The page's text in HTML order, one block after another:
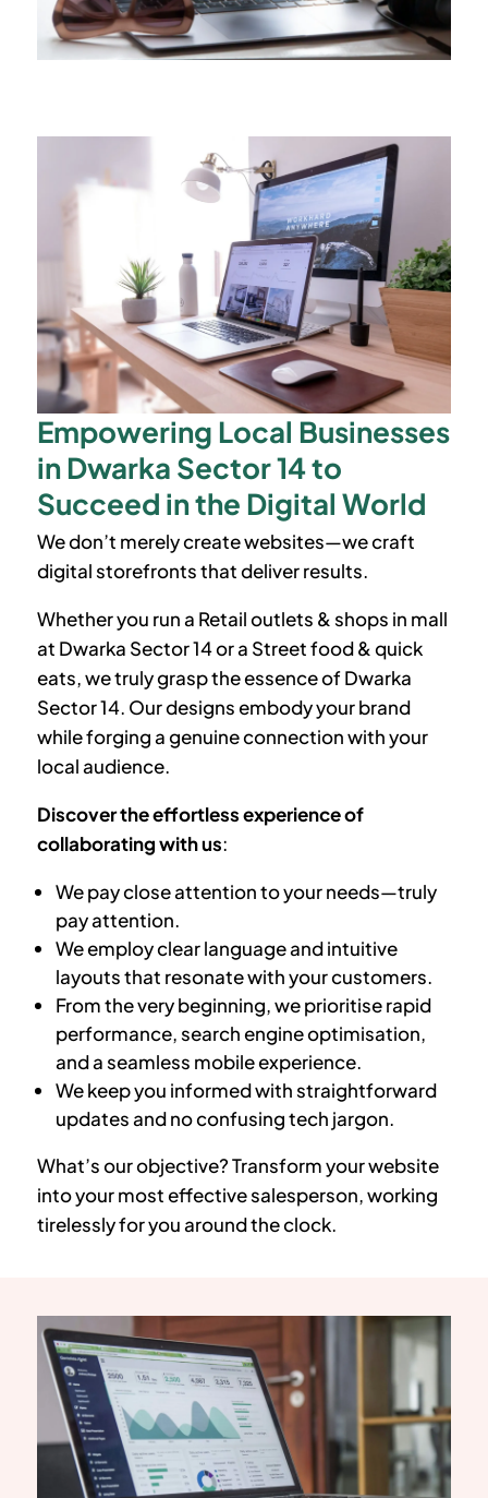
Empowering Local Businesses
in Dwarka Sector 14 to
Succeed in the Digital World
We don’t merely create websites—we craft
digital storefronts that deliver results.
Whether you run a Retail outlets & shops in mall
at Dwarka Sector 14or a Street food & quick
eats, we truly grasp the essence ofDwarka
Sector 14. Our designs embody your brand
while forging a genuine connection with your
local audience.
Discover the effortless experience of
collaborating with us:
We pay close attention to your needs—truly
pay attention.
We employ clear language and intuitive
layouts that resonate with your customers.
From the very beginning, we prioritise rapid
performance, search engine optimisation,
and a seamless mobile experience.
We keep you informed with straightforward
updates and no confusing tech jargon.
What’s our objective? Transform your website
into your most effective salesperson, working
tirelessly for you around the clock.